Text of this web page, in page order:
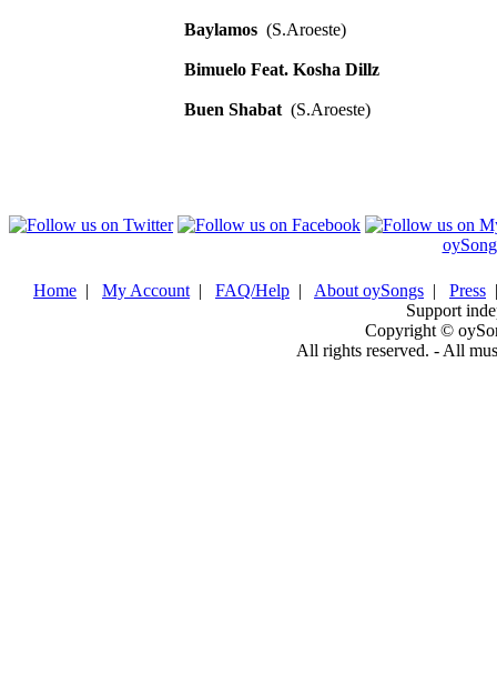
Baylamos (S.Aroeste)
Bimuelo Feat. Kosha Dillz
Buen Shabat (S.Aroeste)
Home | My Account | FAQ/Help | About oySongs | Press
Support
Copyright ©
All rights reserved. - All